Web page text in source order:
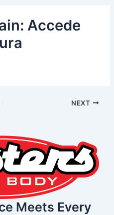
Accede
NEXT
Meets Every